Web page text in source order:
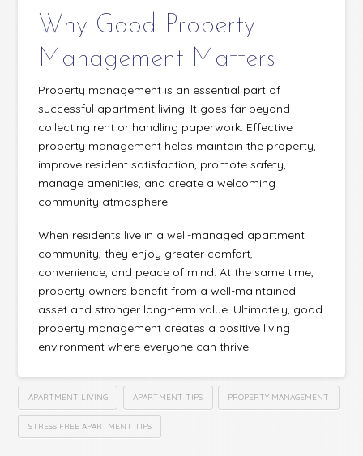
Why Good Property
Management Matters
Property management is an essential part of
successful apartment living. It goes far beyond
collecting rent or handling paperwork. Effective
property management helps maintain the property,
improve resident satisfaction, promote safety,
manage amenities, and create a welcoming
community atmosphere.
When residents live in a well-managed apartment
community, they enjoy greater comfort,
convenience, and peace of mind. At the same time,
property owners benefit from a well-maintained
asset and stronger long-term value. Ultimately, good
property management creates a positive living
environment where everyone can thrive.
APARTMENT LIVING APARTMENT TIPS PROPERTY MANAGEMENT
STRESS FREE APARTMENT TIPS